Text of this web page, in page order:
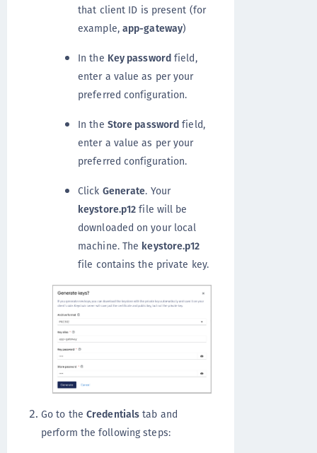
that client ID is present (for
example, app-gateway)
In the Key passwordfield,
enter a value as per your
preferred configuration.
In the Store password field,
enter a value as per your
preferred configuration.
Click Generate. Your
keystore.p12 file will be
downloaded on your local
machine. The keystore.p12
file contains the private key.
Go to the Credentials tab and
perform the following steps: